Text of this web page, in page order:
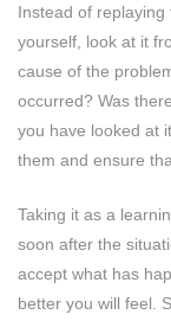
Instead of
yourself, look at it
cause of the
occurred? Was
you have looked at
them and ensure
Taking it as a
soon after the
accept what has
better you will feel.